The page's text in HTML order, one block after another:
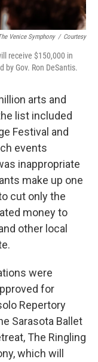
Venice Symphony / Courtesy
receive $150,000 in
Gov. Ron DeSantis.
arts and
list included
Festival and
events
inappropriate
make up one
cut only the
money to
other local
were
for
Repertory
Sarasota Ballet
The Ringling
which will